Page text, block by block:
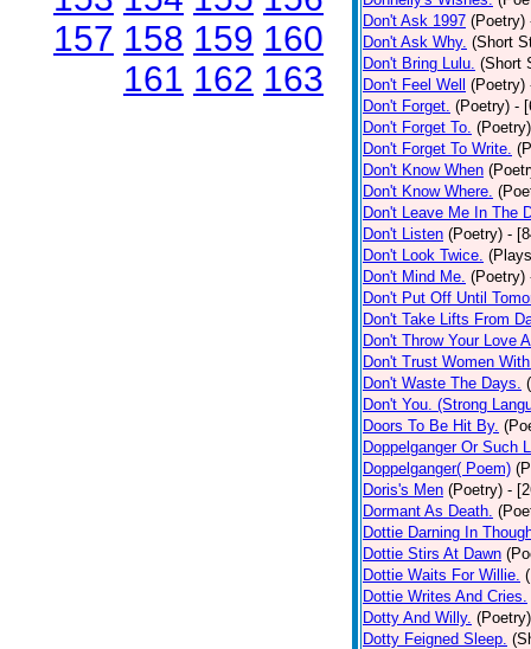
157 158 159 160
161 162 163
Don't Ask 1997 (Poetry)
Don't Ask Why. (Short
Don't Bring Lulu. (Short
Don't Feel Well
(Poetry)
Don't Forget. (Poetry) -
Don't Forget To. (Poetry)
Don't Forget To Write.
Don't Know When
Don't Know Where.
Don't Leave Me In The
Don't Listen (Poetry) -
Don't Look Twice.
Don't Mind Me. (Poetry)
Don't Put Off Until
Don't Take Lifts From
Don't Throw Your Love
Don't Trust Women
Don't Waste The Days.
Don't You. (Strong
Doors To Be Hit By.
Doppelganger Or Such
Doppelganger( Poem)
Doris's Men (Poetry) -
Dormant As Death.
Dottie Darning In
Dottie Stirs At Dawn
Dottie Waits For Willie.
Dottie Writes And Cries.
Dotty And Willy. (Poetry)
Dotty Feigned Sleep.